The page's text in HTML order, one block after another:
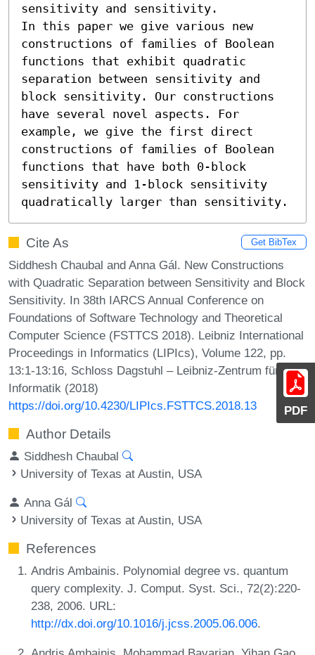
PDF
sensitivity and sensitivity.
In this paper we give various new
constructions of families of Boolean
functions that exhibit quadratic
separation between sensitivity and
block sensitivity. Our constructions
have several novel aspects. For
example, we give the first direct
constructions of families of Boolean
functions that have both 0-block
sensitivity and 1-block sensitivity
quadratically larger than sensitivity.
Cite As Get BibTex
Siddhesh Chaubal and Anna Gál. New Constructions
with Quadratic Separation between Sensitivity and Block
Sensitivity. In 38th IARCS Annual Conference on
Foundations of Software Technology and Theoretical
Computer Science (FSTTCS 2018). Leibniz International
Proceedings in Informatics (LIPIcs), Volume 122, pp.
13:1-13:16, Schloss Dagstuhl – Leibniz-Zentrum für
Informatik (2018)
https://doi.org/10.4230/LIPIcs.FSTTCS.2018.13
Author Details
Siddhesh Chaubal
University of Texas at Austin, USA
Anna Gál
University of Texas at Austin, USA
References
Andris Ambainis. Polynomial degree vs. quantum
query complexity. J. Comput. Syst. Sci., 72(2):220-
238, 2006. URL:
http://dx.doi.org/10.1016/j.jcss.2005.06.006.